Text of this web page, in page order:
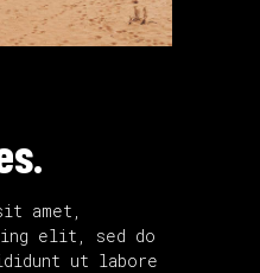
amet,
elit, sed do
ut labore